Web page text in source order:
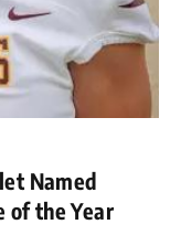
Named
of the Year